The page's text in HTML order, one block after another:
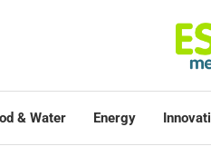
& Water Energy